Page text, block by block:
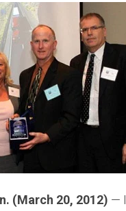
(March 20, 2012) —